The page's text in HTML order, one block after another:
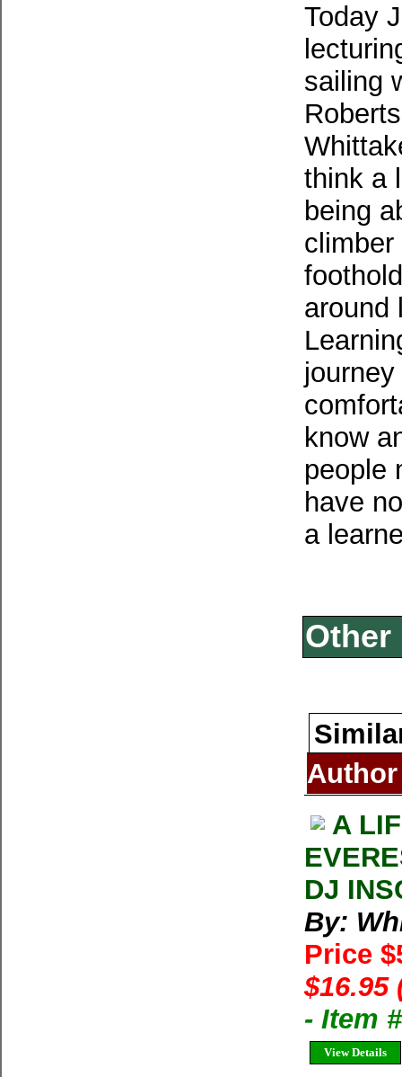
Today
sailing
think a
being
around
know
people
have
a
Other
Author
A
DJ
By:
Price
$16.95
- Item
View Details